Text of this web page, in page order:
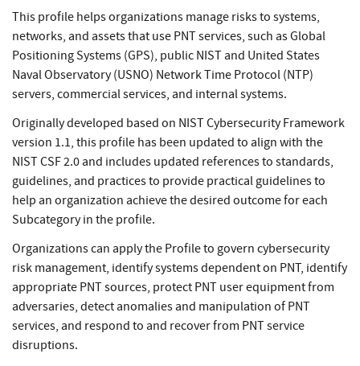
This profile helps organizations manage risks to systems,
networks, and assets that use PNT services, such as Global
Positioning Systems (GPS), public NIST and United States
Naval Observatory (USNO) Network Time Protocol (NTP)
servers, commercial services, and internal systems.
Originally developed based on NIST Cybersecurity Framework
version 1.1, this profile has been updated to align with the
NIST CSF 2.0 and includes updated references to standards,
guidelines, and practices to provide practical guidelines to
help an organization achieve the desired outcome for each
Subcategory in the profile.
Organizations can apply the Profile to govern cybersecurity
risk management, identify systems dependent on PNT, identify
appropriate PNT sources, protect PNT user equipment from
adversaries, detect anomalies and manipulation of PNT
services, and respond to and recover from PNT service
disruptions.